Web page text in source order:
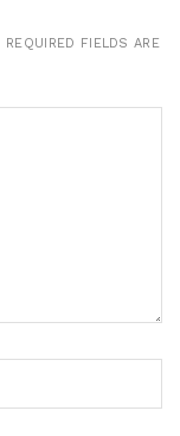
REQUIRED FIELDS ARE